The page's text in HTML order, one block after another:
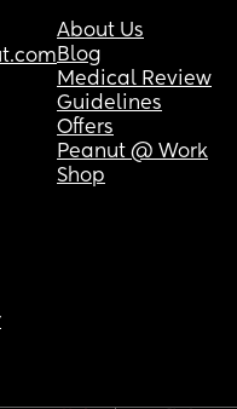
About Us
Blog
Medical Review
Guidelines
Offers
Peanut @ Work
Shop